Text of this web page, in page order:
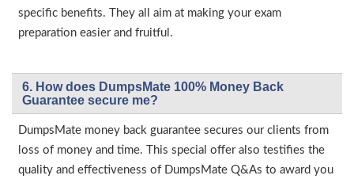
specific benefits. They all aim at making your exam
preparation easier and fruitful.
6. How does DumpsMate 100% Money Back
Guarantee secure me?
DumpsMate money back guarantee secures our clients from
loss of money and time. This special offer also testifies the
quality and effectiveness of DumpsMate Q&As to award you